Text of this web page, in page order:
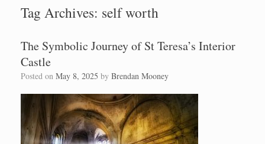
Tag Archives: self worth
The Symbolic Journey of St Teresa’s Interior
Castle
Posted on May 8, 2025 by Brendan Mooney